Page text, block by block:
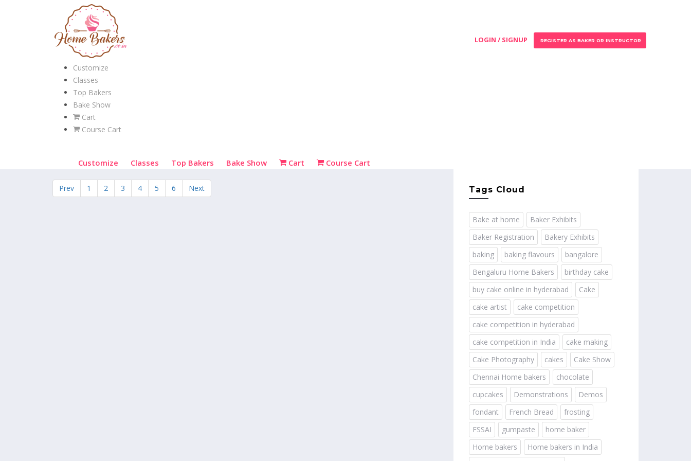
Customize
Classes
Top Bakers
Bake Show
Cart
Course Cart
Customize Classes Top Bakers Bake Show Cart Course Cart
LOGIN / SIGNUP REGISTER AS BAKER OR INSTRUCTOR
Prev 1 2 3 4 5 6 Next Tags Cloud
Bake at home
Baker Exhibits
Baker Registration
Bakery Exhibits
baking
baking flavours
bangalore
Bengaluru Home Bakers
birthday cake
buy cake online in hyderabad
Cake
cake artist
cake competition
cake competition in hyderabad
cake competition in India
cake making
Cake Photography
cakes
Cake Show
Chennai Home bakers
chocolate
cupcakes
Demonstrations
Demos
fondant
French Bread
frosting
FSSAI
gumpaste
home baker
Home bakers
Home bakers in India